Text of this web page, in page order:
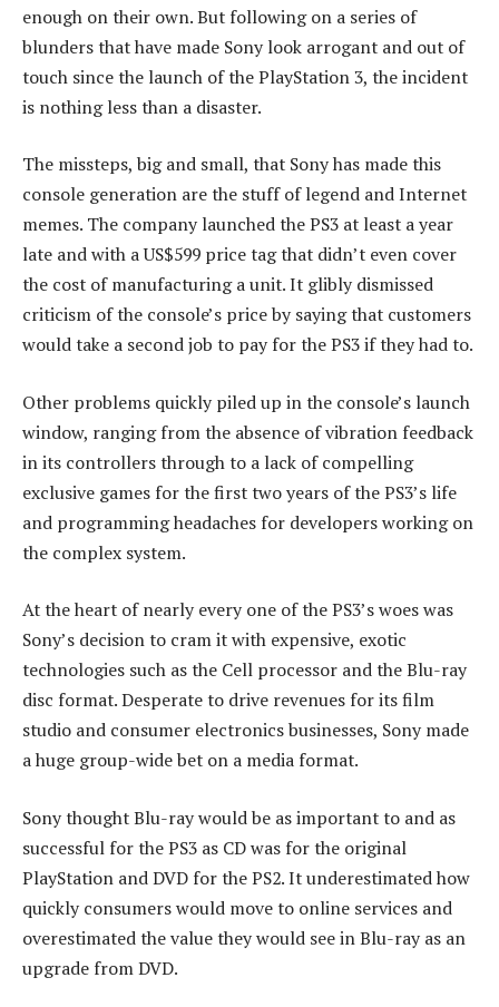
enough on their own. But following on a series of
blunders that have made Sony look arrogant and out of
touch since the launch of the PlayStation 3, the incident
is nothing less than a disaster.
The missteps, big and small, that Sony has made this
console generation are the stuff of legend and Internet
memes. The company launched the PS3 at least a year
late and with a US$599 price tag that didn’t even cover
the cost of manufacturing a unit. It glibly dismissed
criticism of the console’s price by saying that customers
would take a second job to pay for the PS3 if they had to.
Other problems quickly piled up in the console’s launch
window, ranging from the absence of vibration feedback
in its controllers through to a lack of compelling
exclusive games for the first two years of the PS3’s life
and programming headaches for developers working on
the complex system.
At the heart of nearly every one of the PS3’s woes was
Sony’s decision to cram it with expensive, exotic
technologies such as the Cell processor and the Blu-ray
disc format. Desperate to drive revenues for its film
studio and consumer electronics businesses, Sony made
a huge group-wide bet on a media format.
Sony thought Blu-ray would be as important to and as
successful for the PS3 as CD was for the original
PlayStation and DVD for the PS2. It underestimated how
quickly consumers would move to online services and
overestimated the value they would see in Blu-ray as an
upgrade from DVD.